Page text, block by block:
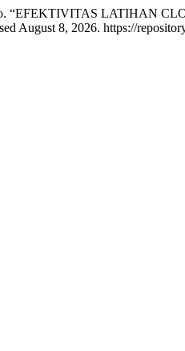
“EFEKTIVITAS LATIHAN
August 8, 2026. https://